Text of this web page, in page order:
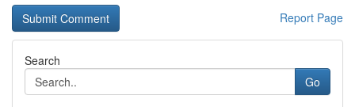
Report Page
Search
Go